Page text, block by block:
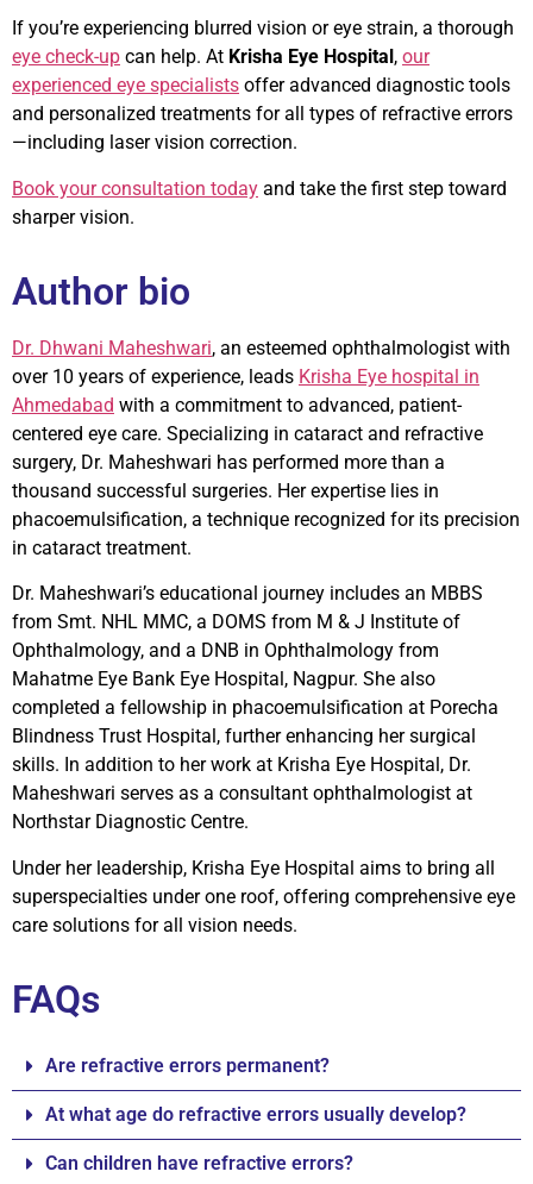
If you’re experiencing blurred vision or eye strain, a thorough
eye check-up can help. At Krisha Eye Hospital , our
experienced eye specialists offer advanced diagnostic tools
and personalized treatments for all types of refractive errors
—including laser vision correction.
Book your consultation today and take the first step toward
sharper vision.
Author bio
Dr. Dhwani Maheshwari, an esteemed ophthalmologist with
over 10 years of experience, leads Krisha Eye hospital in
Ahmedabad with a commitment to advanced, patient-
centered eye care. Specializing in cataract and refractive
surgery, Dr. Maheshwari has performed more than a
thousand successful surgeries. Her expertise lies in
phacoemulsification, a technique recognized for its precision
in cataract treatment.
Dr. Maheshwari’s educational journey includes an MBBS
from Smt. NHL MMC, a DOMS from M & J Institute of
Ophthalmology, and a DNB in Ophthalmology from
Mahatme Eye Bank Eye Hospital, Nagpur. She also
completed a fellowship in phacoemulsification at Porecha
Blindness Trust Hospital, further enhancing her surgical
skills. In addition to her work at Krisha Eye Hospital, Dr.
Maheshwari serves as a consultant ophthalmologist at
Northstar Diagnostic Centre.
Under her leadership, Krisha Eye Hospital aims to bring all
superspecialties under one roof, offering comprehensive eye
care solutions for all vision needs.
FAQs
Are refractive errors permanent?
At what age do refractive errors usually develop?
Can children have refractive errors?